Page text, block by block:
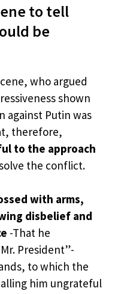
to tell
be
who argued
shown
against Putin was
therefore,
to the approach
the conflict.
with arms,
disbelief and
-That he
President”-
to which the
him ungrateful